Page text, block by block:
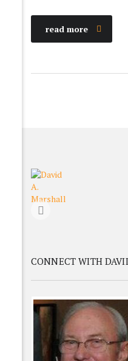
read more
CONNECT WITH